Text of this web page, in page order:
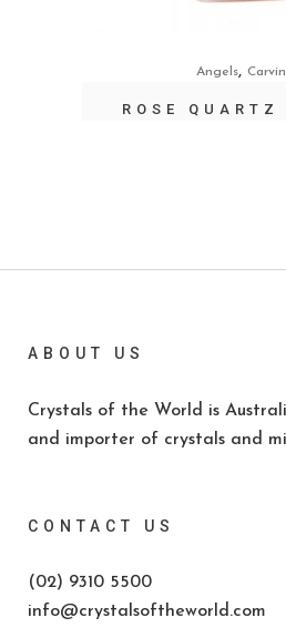
Angels,
ROSE QUARTZ
ABOUT US
Crystals of the World is
and importer of crystals and
CONTACT US
(02) 9310 5500
info@crystalsoftheworld.com